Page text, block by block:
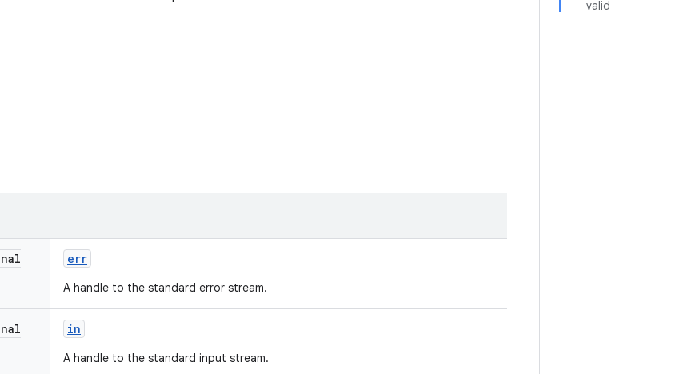
valid
err
A handle to the standard error stream.
in
A handle to the standard input stream.